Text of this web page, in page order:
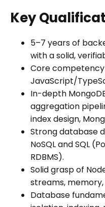
Key
5–7 years of
with a solid,
Core competency
JavaScript/
In-depth
aggregation
index design,
Strong database
NoSQL and SQL
RDBMS).
Solid grasp of
streams,
Database